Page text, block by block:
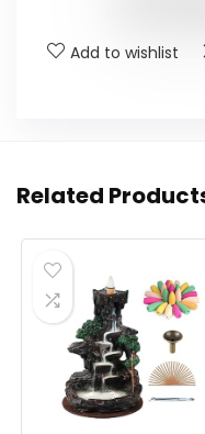
Add to wishlist
Related